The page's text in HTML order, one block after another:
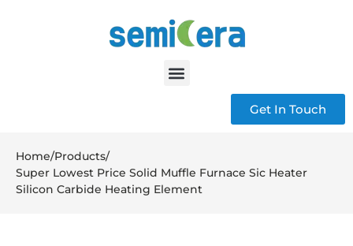
Get In Touch
Home/Products/
Super Lowest Price Solid Muffle Furnace Sic Heater
Silicon Carbide Heating Element